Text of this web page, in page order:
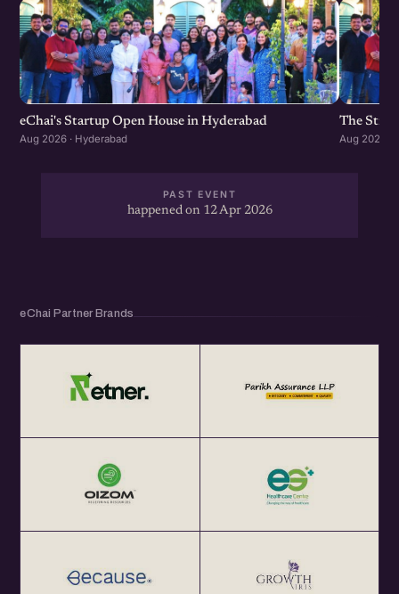
eChai's Startup Open House in Hyderabad
Aug 2026 · Hyderabad
The
Aug 2026 ·
PAST EVENT
happened on 12 Apr 2026
eChai Partner Brands